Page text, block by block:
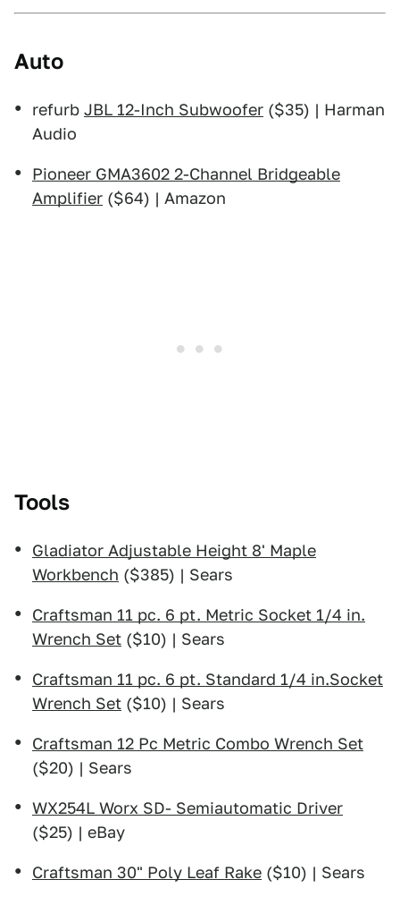
Auto
refurb JBL 12-Inch Subwoofer ($35) | Harman
Audio
Pioneer GMA3602 2-Channel Bridgeable
Amplifier ($64) | Amazon
Tools
Gladiator Adjustable Height 8' Maple
Workbench ($385) | Sears
Craftsman 11 pc. 6 pt. Metric Socket 1/4 in.
Wrench Set ($10) | Sears
Craftsman 11 pc. 6 pt. Standard 1/4 in.Socket
Wrench Set ($10) | Sears
Craftsman 12 Pc Metric Combo Wrench Set
($20) | Sears
WX254L Worx SD- Semiautomatic Driver
($25) | eBay
Craftsman 30" Poly Leaf Rake ($10) | Sears